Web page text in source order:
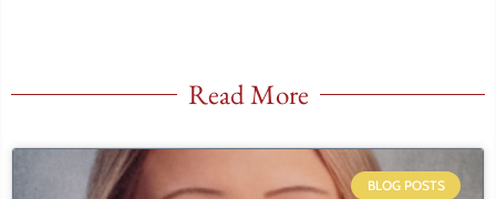
Read More
BLOG POSTS